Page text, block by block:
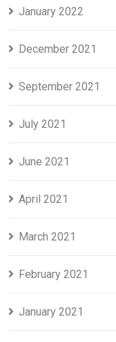
January 2022
December 2021
September 2021
July 2021
June 2021
April 2021
March 2021
February 2021
January 2021